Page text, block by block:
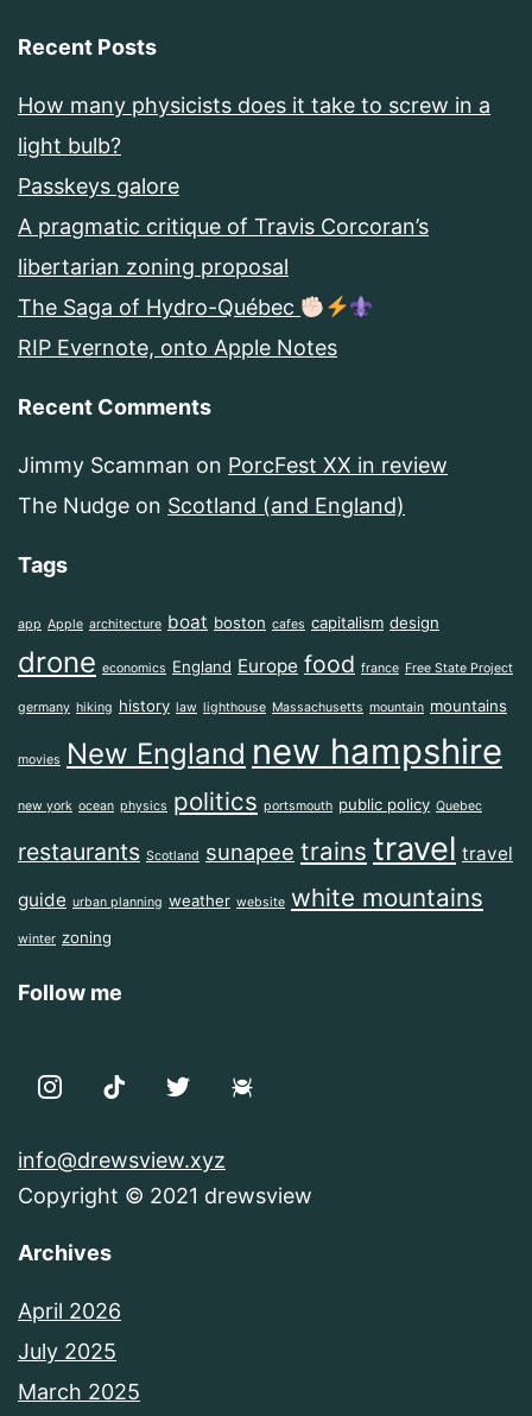
Recent Posts
How many physicists does it take to screw in a
light bulb?
Passkeys galore
A pragmatic critique of Travis Corcoran’s
libertarian zoning proposal
The Saga of Hydro-Québec
RIP Evernote, onto Apple Notes
Recent Comments
Jimmy Scamman on PorcFest XX in review
The Nudge on Scotland (and England)
Tags
app Apple architecture boat boston cafes capitalism design
drone economics England Europe food france Free State Project
germany hiking history law lighthouse Massachusetts mountain mountains
movies New England new hampshire
new york ocean physics politics portsmouth public policy Quebec
restaurants Scotland sunapee trains travel travel
guide urban planning weather website white mountains
winter zoning
Follow me
info@drewsview.xyz
Copyright © 2021 drewsview
Archives
April 2026
July 2025
March 2025